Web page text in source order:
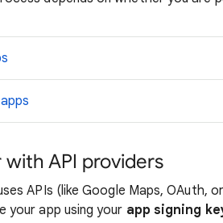
with API providers
APIs (like Google Maps, OAuth,
your app using your app signing